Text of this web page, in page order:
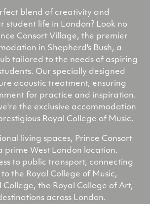
blend of creativity and
student life in London? Look no
Consort Village, the premier
in Shepherd's Bush, a
tailored to the needs of aspiring
Our specially designed
acoustic treatment, ensuring
for practice and inspiration.
the exclusive accommodation
Royal College of Music.
living spaces, Prince Consort
prime West London location.
to public transport, connecting
the Royal College of Music,
College, the Royal College of Art,
across London.